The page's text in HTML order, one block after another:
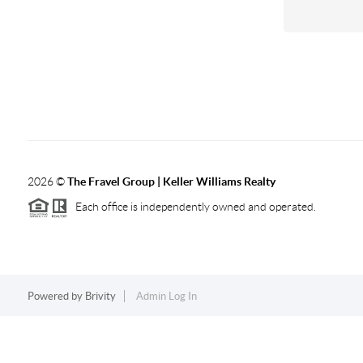
2026©The Fravel Group | Keller Williams Realty
Each office is independently owned and operated.
Powered by Brivity Admin Log In